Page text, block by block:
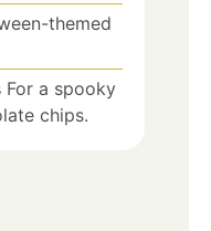
themed
For a spooky
chips.